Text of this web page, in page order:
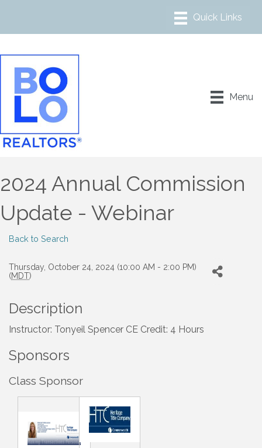
Menu
2024 Annual Commission
Update - Webinar
Back to Search
Thursday, October 24, 2024 (10:00 AM - 2:00 PM)
(MDT)
Description
Instructor: Tonyeil Spencer CE Credit: 4 Hours
Sponsors
Class Sponsor